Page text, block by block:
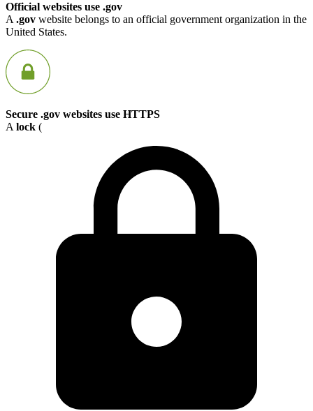
Official websites use .gov
A .gov website belongs to an official government organization in the
United States.
Secure .gov websites use HTTPS
A lock (